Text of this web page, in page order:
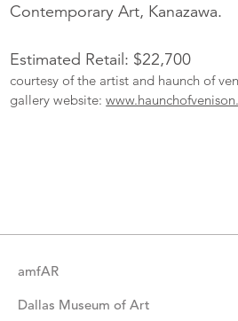
Contemporary Art, Kanazawa.
Estimated Retail: $22,700
courtesy of the artist and haunch of
gallery website:
Items
amfAR
Dallas Museum of Art